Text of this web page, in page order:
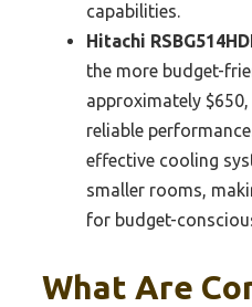
capabilities.
Hitachi
the more budget-
approximately
reliable
effective cooling
smaller rooms,
for budget-
What Are